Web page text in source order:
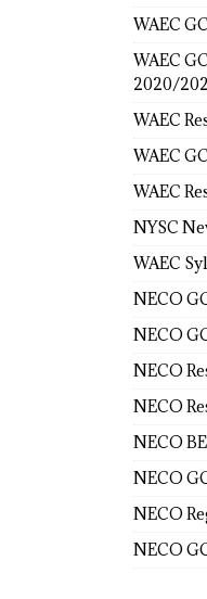
WAEC
WAEC
2020/
WAEC
WAEC
WAEC
NYSC
WAEC
NECO
NECO
NECO
NECO
NECO
NECO
NECO
NECO